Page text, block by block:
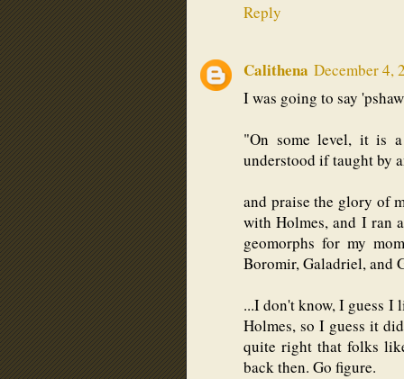
Reply
Calithena December 4,
I was going to say
"On some level, it is
understood if taught by
and praise the glory of
with Holmes, and I ran
geomorphs for my
Boromir, Galadriel, and
...I don't know, I guess I
Holmes, so I guess it
quite right that folks
back then. Go figure.